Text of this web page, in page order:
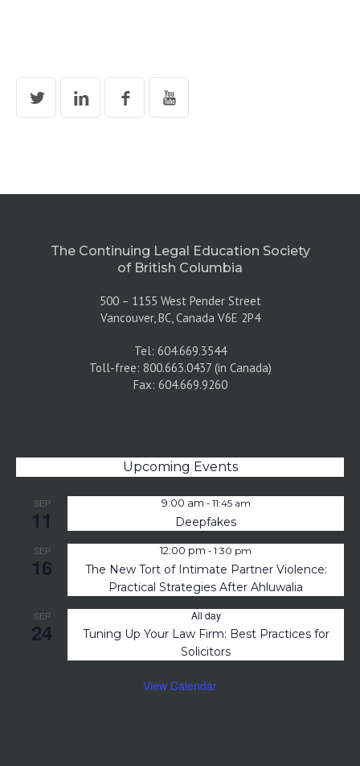
The Continuing Legal Education Society
of British Columbia
500 – 1155 West Pender Street
Vancouver, BC, Canada V6E 2P4
Tel: 604.669.3544
Toll-free: 800.663.0437 (in Canada)
Fax: 604.669.9260
Upcoming Events
SEP
11
9:00 am - 11:45 am
Deepfakes
SEP
16
12:00 pm - 1:30 pm
The New Tort of Intimate Partner Violence:
Practical Strategies After Ahluwalia
SEP
24
All day
Tuning Up Your Law Firm: Best Practices for
Solicitors
View Calendar